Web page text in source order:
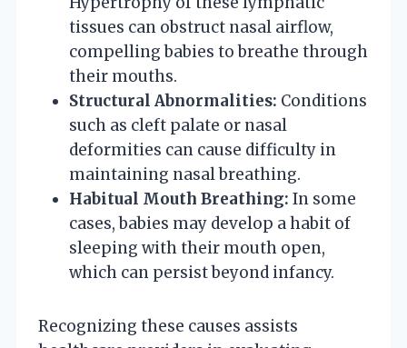
tissues can obstruct nasal airflow,
compelling babies to breathe through
their mouths.
Structural Abnormalities: Conditions
such as cleft palate or nasal
deformities can cause difficulty in
maintaining nasal breathing.
Habitual Mouth Breathing: In some
cases, babies may develop a habit of
sleeping with their mouth open,
which can persist beyond infancy.
Recognizing these causes assists